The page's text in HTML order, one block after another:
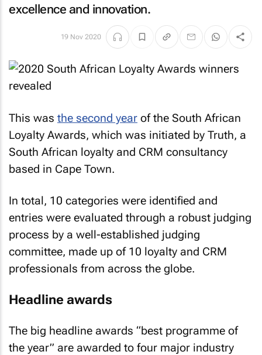
excellence and innovation.
19 Nov 2020
This was the second year of the South African
Loyalty Awards, which was initiated by Truth, a
South African loyalty and CRM consultancy
based in Cape Town.
In total, 10 categories were identified and
entries were evaluated through a robust judging
process by a well-established judging
committee, made up of 10 loyalty and CRM
professionals from across the globe.
Headline awards
The big headline awards “best programme of
the year” are awarded to four major industry